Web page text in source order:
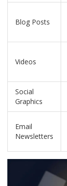
Blog Posts
Videos
Social
Graphics
Email
Newsletters